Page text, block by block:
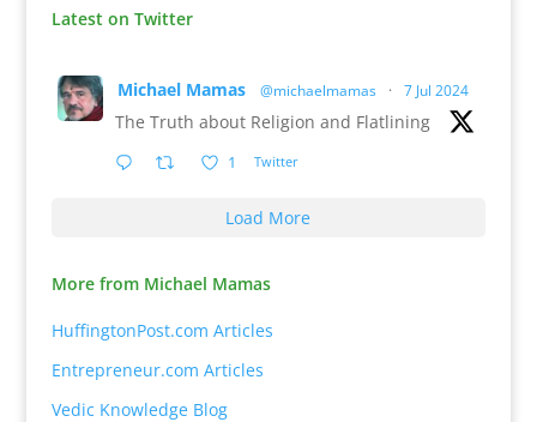
Latest on Twitter
Michael Mamas @michaelmamas · 7 Jul 2024
The Truth about Religion and Flatlining
1 Twitter
Load More
More from Michael Mamas
HuffingtonPost.com Articles
Entrepreneur.com Articles
Vedic Knowledge Blog